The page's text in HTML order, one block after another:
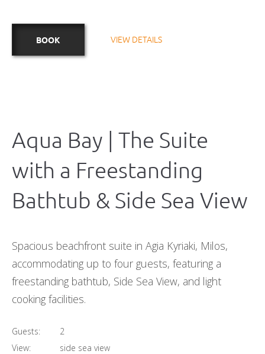
BOOK VIEW DETAILS
Aqua Bay | The Suite
with a Freestanding
Bathtub & Side Sea View
Spacious beachfront suite in Agia Kyriaki, Milos,
accommodating up to four guests, featuring a
freestanding bathtub, Side Sea View, and light
cooking facilities.
Guests:
2
View:
side sea view